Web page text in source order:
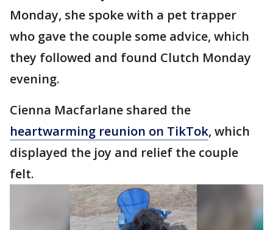
Monday, she spoke with a pet trapper
who gave the couple some advice, which
they followed and found Clutch Monday
evening.
Cienna Macfarlane shared the
heartwarming reunion on TikTok, which
displayed the joy and relief the couple
felt.